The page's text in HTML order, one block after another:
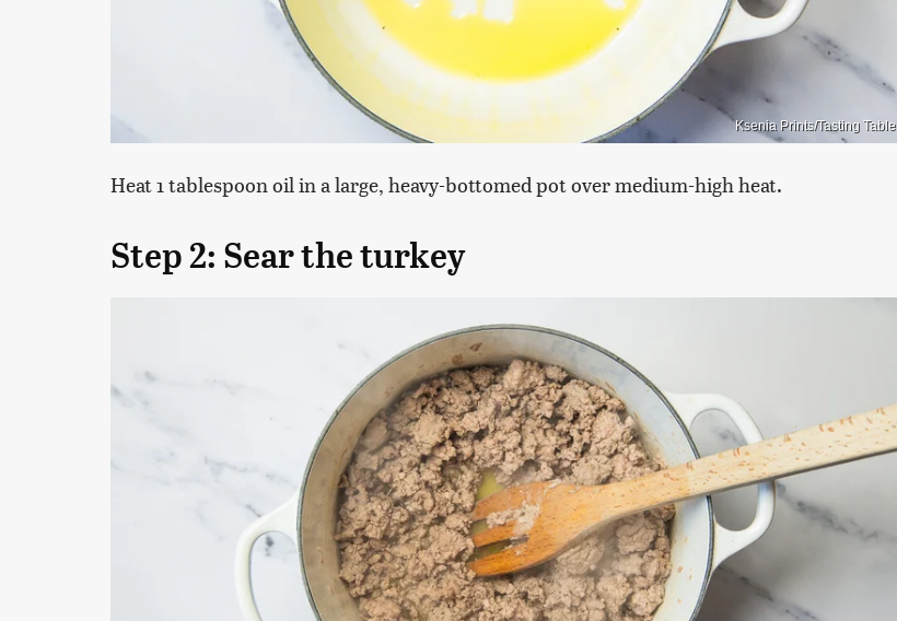
Ksenia Prints/Tasting Table
Heat 1 tablespoon oil in a large, heavy-bottomed pot over medium-high heat.
Step 2: Sear the turkey